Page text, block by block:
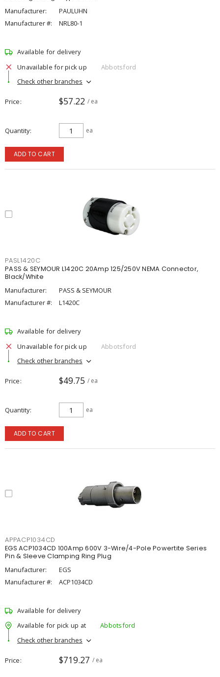
Manufacturer:
PAULUHN
Manufacturer #:
NRL80-1
Available for delivery
Unavailable for pick up
Abbotsford
Check other branches
Price $57.22 / ea
Quantity ea
ADD TO CART
PASL1420C
PASS & SEYMOUR L1420C 20Amp 125/250V NEMA Connector,
Black/White
Manufacturer:
PASS & SEYMOUR
Manufacturer #:
L1420C
Available for delivery
Unavailable for pick up
Abbotsford
Check other branches
Price $49.75 / ea
Quantity ea
ADD TO CART
APPACP1034CD
EGS ACP1034CD 100Amp 600V 3-Wire/4-Pole Powertite Series
Pin & Sleeve Clamping Ring Plug
Manufacturer:
EGS
Manufacturer #:
ACP1034CD
Available for delivery
Available for pick up at
Abbotsford
Check other branches
Price $719.27 / ea